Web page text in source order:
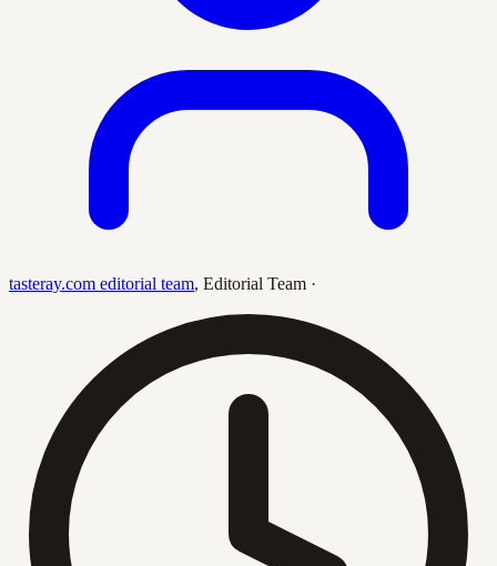
tasteray.com editorial team, Editorial Team ·